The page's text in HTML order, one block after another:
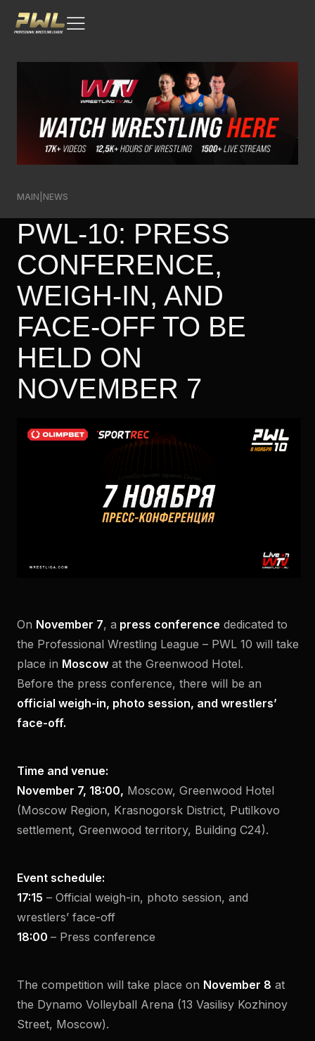
MAIN NEWS
PWL-10: PRESS
CONFERENCE,
WEIGH-IN, AND
FACE-OFF TO BE
HELD ON
NOVEMBER 7
On November 7, a press conference dedicated to
the Professional Wrestling League – PWL 10 will take
place in Moscow at the Greenwood Hotel.
Before the press conference, there will be an
official weigh-in, photo session, and wrestlers’
face-off.
Time and venue:
November 7, 18:00, Moscow, Greenwood Hotel
(Moscow Region, Krasnogorsk District, Putilkovo
settlement, Greenwood territory, Building C24).
Event schedule:
17:15 – Official weigh-in, photo session, and
wrestlers’ face-off
18:00 – Press conference
The competition will take place on November 8 at
the Dynamo Volleyball Arena (13 Vasilisy Kozhinoy
Street, Moscow).